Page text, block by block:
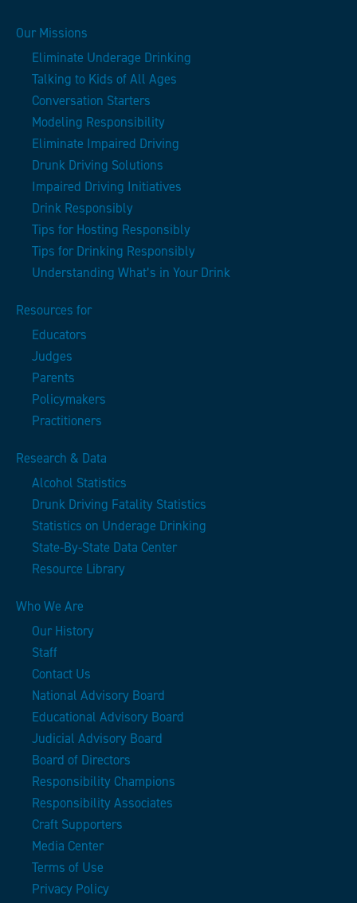
Our Missions
Eliminate Underage Drinking
Talking to Kids of All Ages
Conversation Starters
Modeling Responsibility
Eliminate Impaired Driving
Drunk Driving Solutions
Impaired Driving Initiatives
Drink Responsibly
Tips for Hosting Responsibly
Tips for Drinking Responsibly
Understanding What’s in Your Drink
Resources for
Educators
Judges
Parents
Policymakers
Practitioners
Research & Data
Alcohol Statistics
Drunk Driving Fatality Statistics
Statistics on Underage Drinking
State-By-State Data Center
Resource Library
Who We Are
Our History
Staff
Contact Us
National Advisory Board
Educational Advisory Board
Judicial Advisory Board
Board of Directors
Responsibility Champions
Responsibility Associates
Craft Supporters
Media Center
Terms of Use
Privacy Policy